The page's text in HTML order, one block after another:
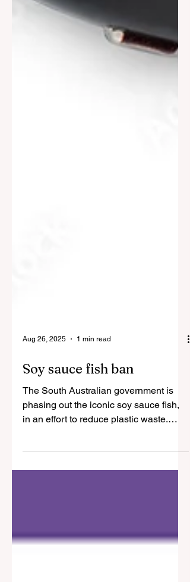
Soy sauce fish ban
The South Australian government is
phasing out the iconic soy sauce fish,
More to come. Photo...